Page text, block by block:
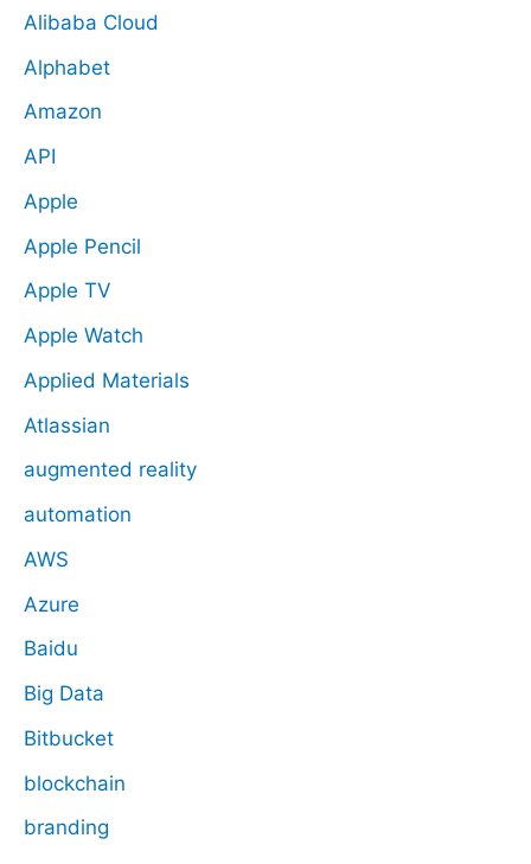
Alibaba Cloud
Alphabet
Amazon
API
Apple
Apple Pencil
Apple TV
Apple Watch
Applied Materials
Atlassian
augmented reality
automation
AWS
Azure
Baidu
Big Data
Bitbucket
blockchain
branding